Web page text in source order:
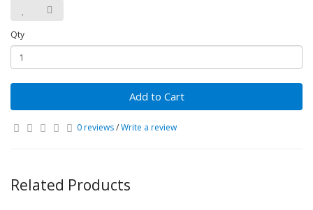
Qty
Add to Cart
0 reviews/Write a review
Related Products